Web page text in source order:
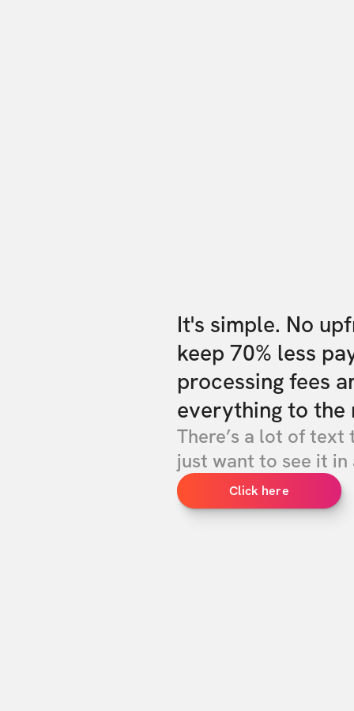
It's simple. No
keep 70% less
processing fees
everything to the
There’s a lot of text
just want to see it in
Click here